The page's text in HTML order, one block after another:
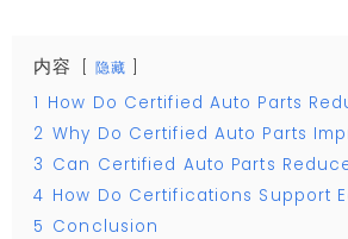
内容 隐藏
1 How Do Certified Auto Parts
2 Why Do Certified Auto Parts
3 Can Certified Auto Parts
4 How Do Certifications Support
5 Conclusion